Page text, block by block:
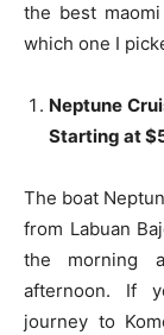
the best
which one I
Neptune
Starting at
The boat
from Labuan
the morning
afternoon. If
journey to